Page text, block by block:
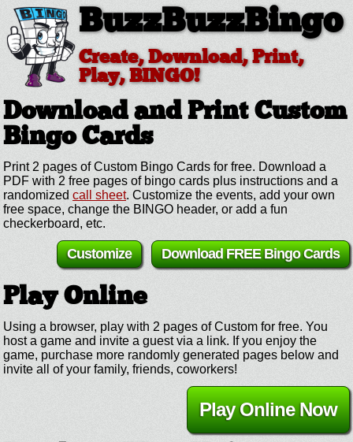
BuzzBuzzBingo
Create, Download, Print,
Play, BINGO!
Download and Print Custom
Bingo Cards
Print 2 pages of Custom Bingo Cards for free. Download a
PDF with 2 free pages of bingo cards plus instructions and a
randomized call sheet. Customize the events, add your own
free space, change the BINGO header, or add a fun
checkerboard, etc.
Download FREE Bingo Cards
Customize
Play Online
Using a browser, play with 2 pages of Custom for free. You
host a game and invite a guest via a link. If you enjoy the
game, purchase more randomly generated pages below and
invite all of your family, friends, coworkers!
Play Online Now